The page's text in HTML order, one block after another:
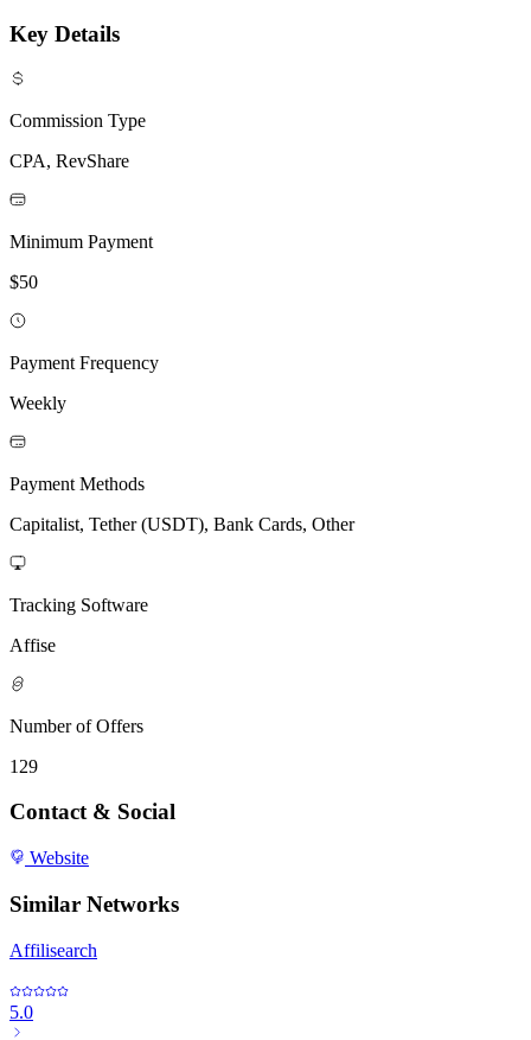
Key Details
Commission Type
CPA, RevShare
Minimum Payment
$50
Payment Frequency
Weekly
Payment Methods
Capitalist, Tether (USDT), Bank Cards, Other
Tracking Software
Affise
Number of Offers
129
Contact & Social
Website
Similar Networks
Affilisearch
5.0